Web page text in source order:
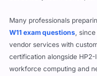
Many professionals
W11 exam questions , since
vendor services with
certification alongside HP2-